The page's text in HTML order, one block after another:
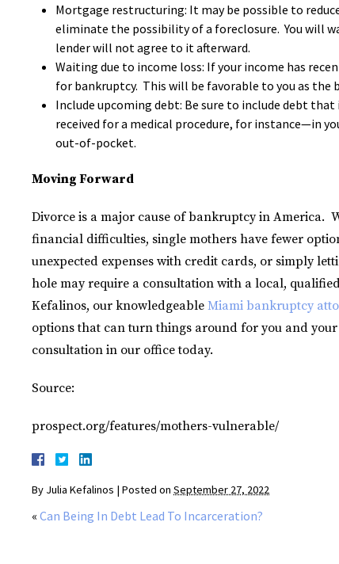
Mortgage restructuring: It may be possible to
eliminate the possibility of a foreclosure. You will
lender will not agree to it afterward.
Waiting due to income loss: If your income has
for bankruptcy. This will be favorable to you as the
Include upcoming debt: Be sure to include debt
received for a medical procedure, for instance—in
out-of-pocket.
Moving Forward
Divorce is a major cause of bankruptcy in America.
financial difficulties, single mothers have fewer
unexpected expenses with credit cards, or simply
hole may require a consultation with a local,
Kefalinos, our knowledgeable Miami bankruptcy
options that can turn things around for you and
consultation in our office today.
Source:
prospect.org/features/mothers-vulnerable/
By Julia Kefalinos | Posted on September 27, 2022
« Can Being In Debt Lead To Incarceration?